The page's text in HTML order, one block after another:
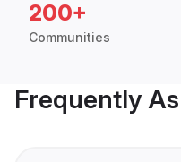
200+
Communities
Frequently